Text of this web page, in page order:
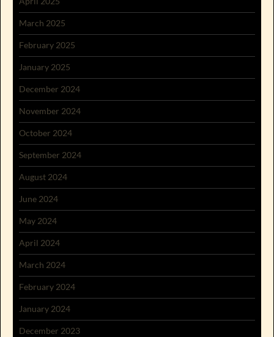
March 2025
February 2025
January 2025
December 2024
November 2024
October 2024
September 2024
August 2024
June 2024
May 2024
April 2024
March 2024
February 2024
January 2024
December 2023